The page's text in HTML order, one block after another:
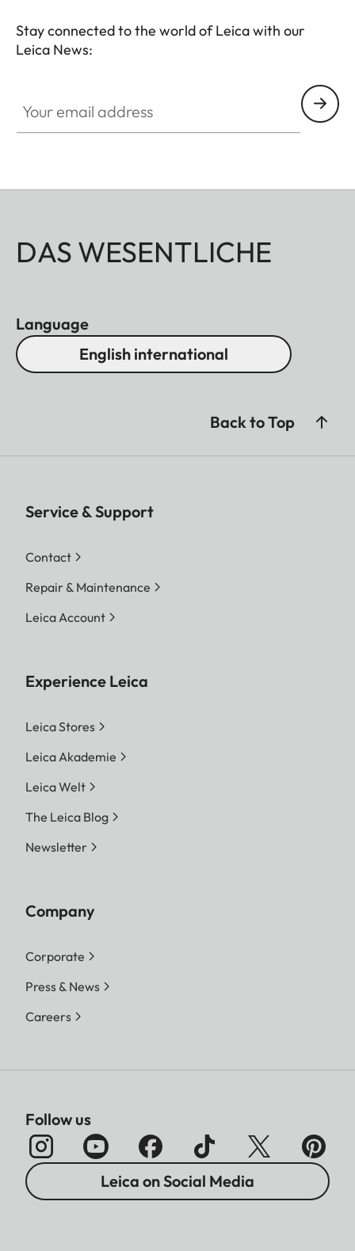
Stay connected to the world of Leica with our
Leica News:
DAS WESENTLICHE
Language
English international
Back to Top
Service & Support
Contact
Repair & Maintenance
Leica Account
Experience Leica
Leica Stores
Leica Akademie
Leica Welt
The Leica Blog
Newsletter
Company
Corporate
Press & News
Careers
Follow us
Leica on Social Media